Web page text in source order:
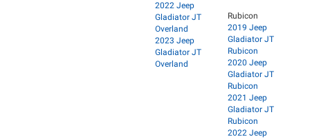
2022 Jeep
Gladiator JT
Overland
2023 Jeep
Gladiator JT
Overland
Rubicon
2019 Jeep
Gladiator JT
Rubicon
2020 Jeep
Gladiator JT
Rubicon
2021 Jeep
Gladiator JT
Rubicon
2022 Jeep